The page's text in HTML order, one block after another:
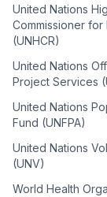
United Nations
Commissioner for
(UNHCR)
United Nations
Project Services
United Nations
Fund (UNFPA)
United Nations
(UNV)
World Health